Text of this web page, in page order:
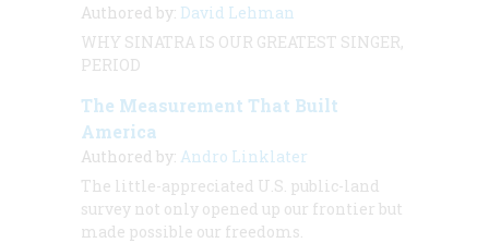
Authored by: David Lehman
WHY SINATRA IS OUR GREATEST SINGER,
PERIOD
The Measurement That Built
America
Authored by: Andro Linklater
The little-appreciated U.S. public-land
survey not only opened up our frontier but
made possible our freedoms.